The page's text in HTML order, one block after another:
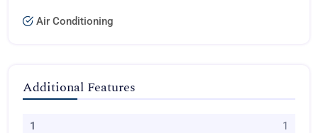
Air Conditioning
Additional Features
1 1